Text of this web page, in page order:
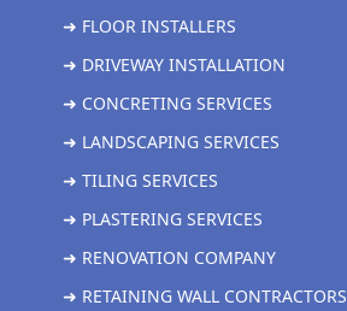
➜ FLOOR INSTALLERS
➜ DRIVEWAY INSTALLATION
➜ CONCRETING SERVICES
➜ LANDSCAPING SERVICES
➜ TILING SERVICES
➜ PLASTERING SERVICES
➜ RENOVATION COMPANY
➜ RETAINING WALL CONTRACTORS